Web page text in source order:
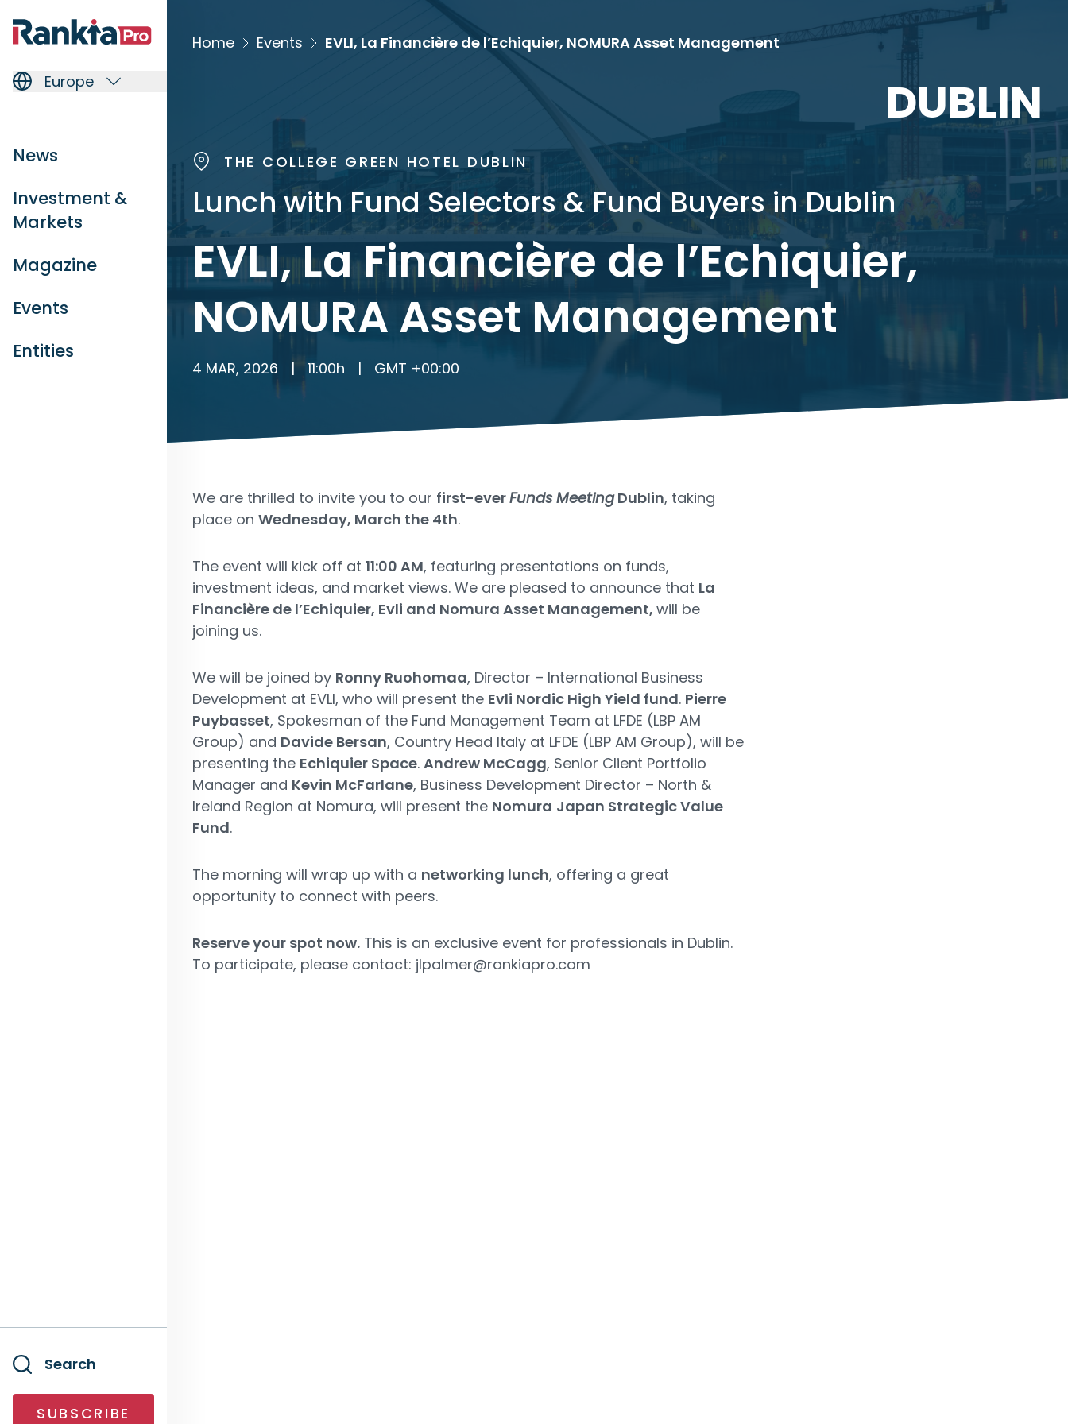
Europe
News
Investment &
Markets
Magazine
Events
Entities
Search
SUBSCRIBE
Home Events EVLI, La Financière de l’Echiquier, NOMURA Asset Management
DUBLIN
THE COLLEGE GREEN HOTEL DUBLIN
Lunch with Fund Selectors & Fund Buyers in Dublin
EVLI, La Financière de l’Echiquier,
NOMURA Asset Management
4 MAR, 2026 | 11:00h | GMT +00:00
We are thrilled to invite you to our first-everFunds MeetingDublin, taking
place on Wednesday, March the 4th.
The event will kick off at 11:00 AM, featuring presentations on funds,
investment ideas, and market views. We are pleased to announce that La
Financière de l’Echiquier, Evli and Nomura Asset Management, will be
joining us.
We will be joined by Ronny Ruohomaa, Director – International Business
Development at EVLI, who will present the Evli Nordic High Yield fund. Pierre
Puybasset, Spokesman of the Fund Management Team at LFDE (LBP AM
Group) and Davide Bersan, Country Head Italy at LFDE (LBP AM Group), will be
presenting the Echiquier Space. Andrew McCagg, Senior Client Portfolio
Manager and Kevin McFarlane, Business Development Director – North &
Ireland Region at Nomura, will present the Nomura Japan Strategic Value
Fund.
The morning will wrap up with a networking lunch, offering a great
opportunity to connect with peers.
Reserve your spot now. This is an exclusive event for professionals in Dublin.
To participate, please contact: jlpalmer@rankiapro.com